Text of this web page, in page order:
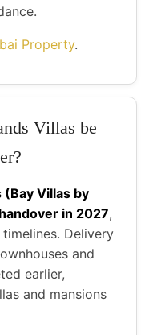
Property.
Villas be
(Bay Villas by
handover in 2027,
Delivery
and
earlier,
and mansions